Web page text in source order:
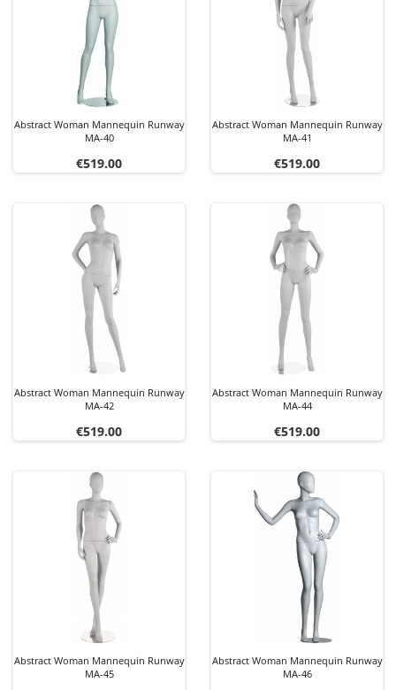
Abstract Woman Mannequin Runway
MA-40
Price
€519.00
Abstract Woman Mannequin Runway
MA-41
Price
€519.00
Abstract Woman Mannequin Runway
MA-42
Price
€519.00
Abstract Woman Mannequin Runway
MA-44
Price
€519.00
Abstract Woman Mannequin Runway
MA-45
Abstract Woman Mannequin Runway
MA-46